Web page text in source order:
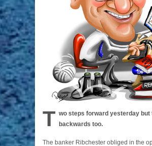
T wo steps forward yesterday but
backwards too.
The banker Ribchester obliged in the